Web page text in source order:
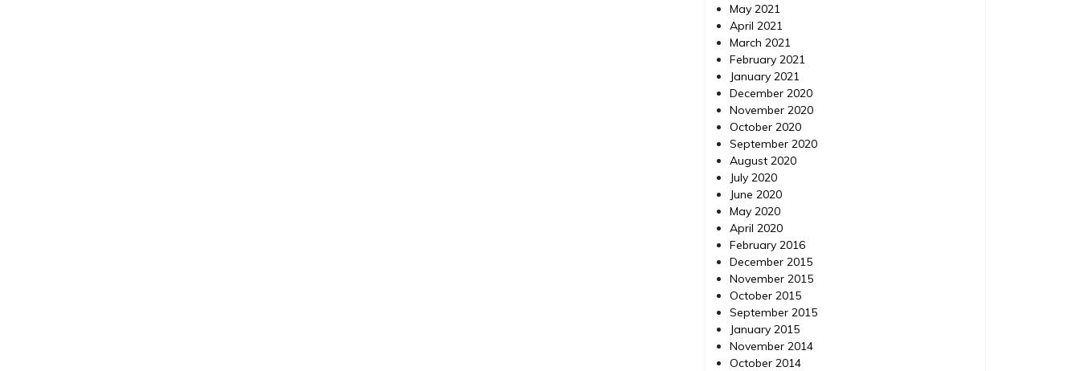
May 2021
April 2021
March 2021
February 2021
January 2021
December 2020
November 2020
October 2020
September 2020
August 2020
July 2020
June 2020
May 2020
April 2020
February 2016
December 2015
November 2015
October 2015
September 2015
January 2015
November 2014
October 2014